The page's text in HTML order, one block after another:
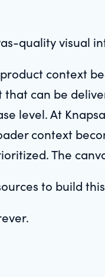
quality visual
context
can be
level. At
context
The
to build